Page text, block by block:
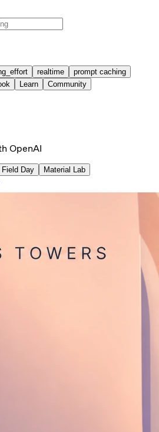
realtime prompt caching
Learn Community
OpenAI
Field Day Material Lab